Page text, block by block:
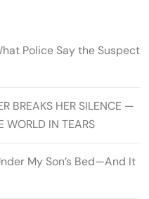
Police Say the Suspect
BREAKS HER SILENCE —
WORLD IN TEARS
My Son’s Bed—And It